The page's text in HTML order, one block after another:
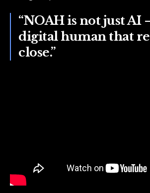
“NOAH is not just AI
digital human that
close.”